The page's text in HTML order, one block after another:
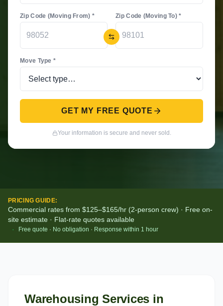
Zip Code (Moving From) * Zip Code (Moving To) *
Move Type *
GET MY FREE QUOTE
Your information is secure and never sold.
PRICING GUIDE:
Commercial rates from $125–$165/hr (2-person crew) · Free on-
site estimate · Flat-rate quotes available
·
Free quote · No obligation · Response within 1 hour
Warehousing Services in